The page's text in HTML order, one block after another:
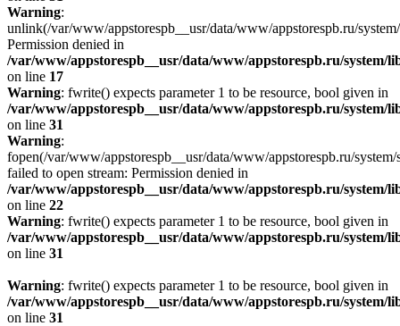
Warning:
unlink(/var/www/appstorespb__usr/data/www/appstorespb.ru/
Permission denied in
/var/www/appstorespb__usr/data/www/appstorespb.ru/system/
on line 17
Warning: fwrite() expects parameter 1 to be resource, bool given in
/var/www/appstorespb__usr/data/www/appstorespb.ru/system/
on line 31
Warning:
fopen(/var/www/appstorespb__usr/data/www/appstorespb.ru/
failed to open stream: Permission denied in
/var/www/appstorespb__usr/data/www/appstorespb.ru/system/
on line 22
Warning: fwrite() expects parameter 1 to be resource, bool given in
/var/www/appstorespb__usr/data/www/appstorespb.ru/system/
on line 31
Warning: fwrite() expects parameter 1 to be resource, bool given in
/var/www/appstorespb__usr/data/www/appstorespb.ru/system/
on line 31